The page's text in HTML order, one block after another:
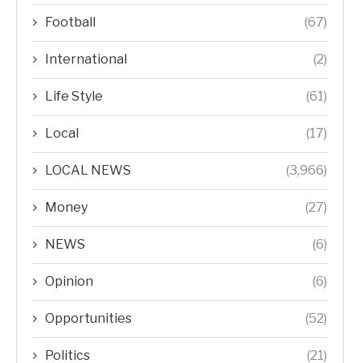
Football (67)
International (2)
Life Style (61)
Local (17)
LOCAL NEWS (3,966)
Money (27)
NEWS (6)
Opinion (6)
Opportunities (52)
Politics (21)